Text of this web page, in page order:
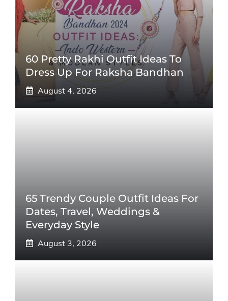
60 Pretty Rakhi Outfit Ideas To
Dress Up For Raksha Bandhan
August 4, 2026
65 Trendy Couple Outfit Ideas For
Dates, Travel, Weddings &
Everyday Style
August 3, 2026